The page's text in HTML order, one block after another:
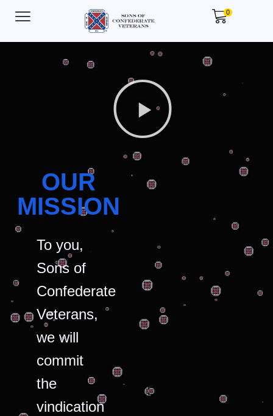
0
OUR
MISSION
To you,
Sons of
Confederate
Veterans,
we will
commit
the
vindication